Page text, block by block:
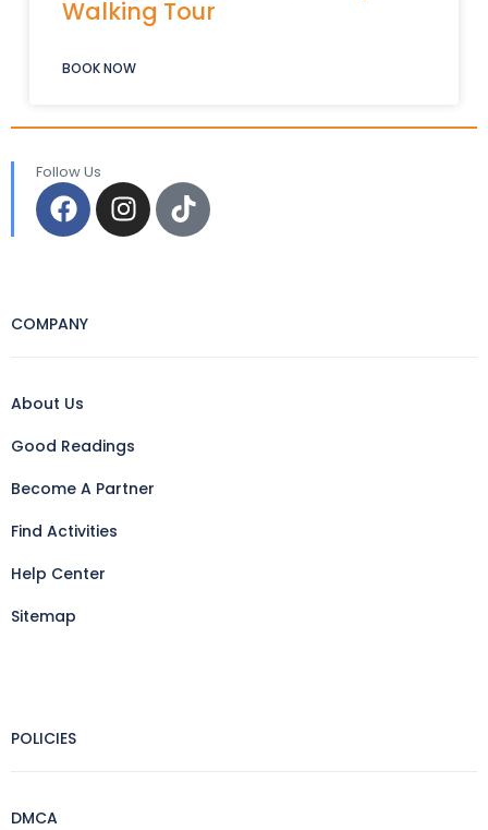
Walking Tour
BOOK NOW
Follow Us
COMPANY
About Us
Good Readings
Become A Partner
Find Activities
Help Center
Sitemap
POLICIES
DMCA